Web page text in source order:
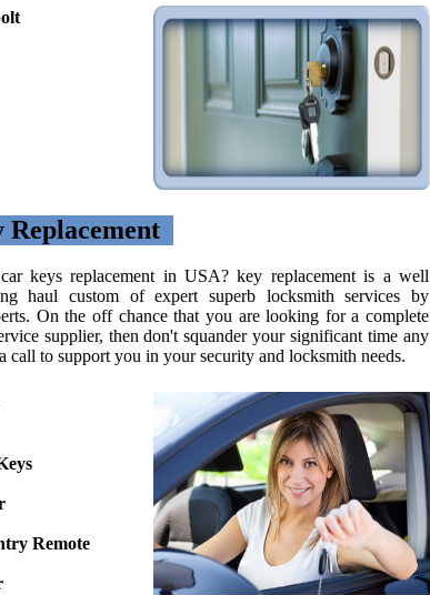
keys replacement in USA? key replacement is a well
haul custom of expert superb locksmith services by
On the off chance that you are looking for a complete
supplier, then don't squander your significant time any
call to support you in your security and locksmith needs.
Remote